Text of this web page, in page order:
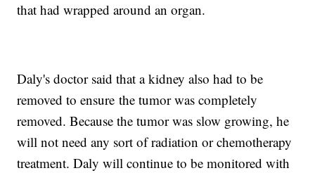
that had wrapped around an organ.
Daly's doctor said that a kidney also had to be
removed to ensure the tumor was completely
removed. Because the tumor was slow growing, he
will not need any sort of radiation or chemotherapy
treatment. Daly will continue to be monitored with